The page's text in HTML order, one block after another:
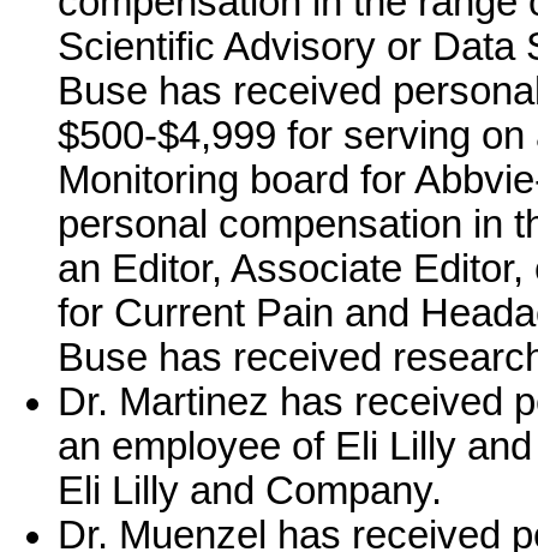
Scientific Advisory or Data
Buse has received
$500-$4,999 for serving
Monitoring board for
personal compensation in
an Editor, Associate
for Current Pain and
Buse has received
Dr. Martinez has received
an employee of Eli Lilly
Eli Lilly and Company.
Dr. Muenzel has received